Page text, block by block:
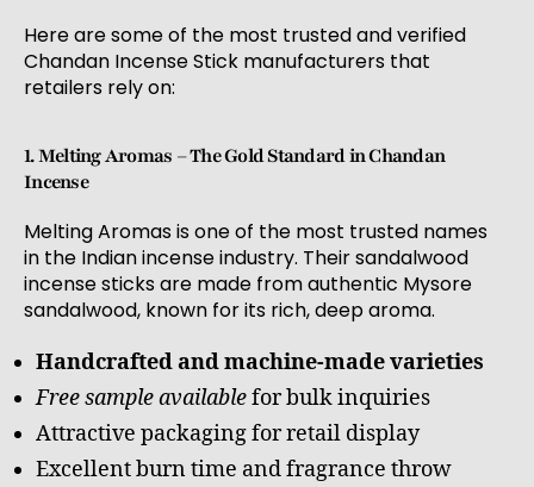
Here are some of the most trusted and verified
Chandan Incense Stick manufacturers that
retailers rely on:
1. Melting Aromas – The Gold Standard in Chandan
Incense
Melting Aromas is one of the most trusted names
in the Indian incense industry. Their sandalwood
incense sticks are made from authentic Mysore
sandalwood, known for its rich, deep aroma.
Handcrafted and machine-made varieties
Free sample availablefor bulk inquiries
Attractive packaging for retail display
Excellent burn time and fragrance throw